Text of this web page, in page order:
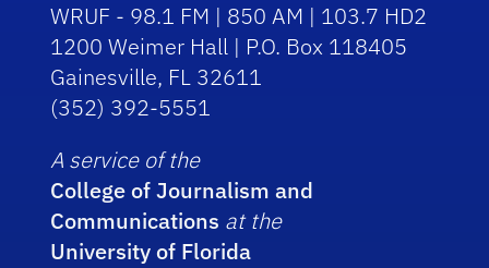
WRUF - 98.1 FM | 850 AM | 103.7 HD2
1200 Weimer Hall | P.O. Box 118405
Gainesville, FL 32611
(352) 392-5551
A service of the
College of Journalism and
Communications at the
University of Florida